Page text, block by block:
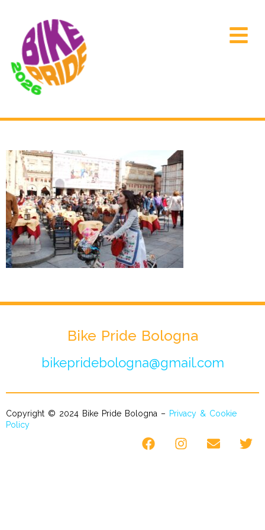
Bike Pride Bologna
bikepridebologna@gmail.com
Copyright © 2024 Bike Pride Bologna – Privacy & Cookie
Policy